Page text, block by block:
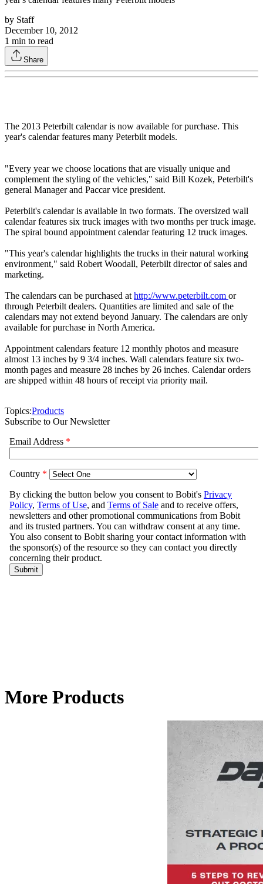
by Staff
December 10, 2012
1 min to read
Share
The 2013 Peterbilt calendar is now available for purchase. This
year's calendar features many Peterbilt models.
"Every year we choose locations that are visually unique and
complement the styling of the vehicles," said Bill Kozek, Peterbilt's
general Manager and Paccar vice president.
Peterbilt's calendar is available in two formats. The oversized wall
calendar features six truck images with two months per truck image.
The spiral bound appointment calendar featuring 12 truck images.
"This year's calendar highlights the trucks in their natural working
environment," said Robert Woodall, Peterbilt director of sales and
marketing.
The calendars can be purchased athttp://www.peterbilt.com or
through Peterbilt dealers. Quantities are limited and sale of the
calendars may not extend beyond January. The calendars are only
available for purchase in North America.
Appointment calendars feature 12 monthly photos and measure
almost 13 inches by 9 3/4 inches. Wall calendars feature six two-
month pages and measure 28 inches by 26 inches. Calendar orders
are shipped within 48 hours of receipt via priority mail.
Topics:Products
Subscribe to Our Newsletter
More Products